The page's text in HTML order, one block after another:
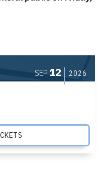
SEP 12 2026